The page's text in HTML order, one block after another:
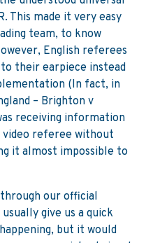
This made it very easy
team, to know
English referees
their earpiece instead
(In fact, in
– Brighton v
receiving information
referee without
it almost impossible to
our official
give us a quick
but it would